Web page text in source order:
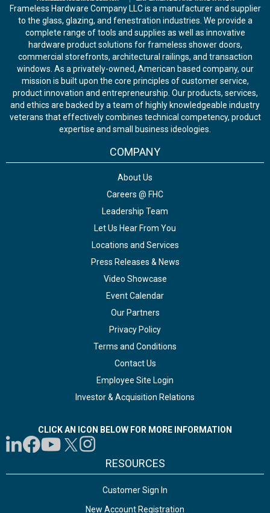
Frameless Hardware Company LLC is a manufacturer and supplier
to the glass, glazing, and fenestration industries. We provide a
complete range of tools and supplies as well as innovative
hardware product solutions for frameless shower doors,
commercial storefronts, architectural railings, and transaction
windows. As a privately-owned, American based company, our
mission is built upon the core principles of customer service,
product innovation and entrepreneurship. Our products, services,
and ethics are backed by a team of highly knowledgeable industry
veterans that effectively combines technical competency, product
expertise and small business ideologies.
COMPANY
About Us
Careers @ FHC
Leadership Team
Let Us Hear From You
Locations and Services
Press Releases & News
Video Showcase
Event Calendar
Our Partners
Privacy Policy
Terms and Conditions
Contact Us
Employee Site Login
Investor & Acquisition Relations
CLICK AN ICON BELOW FOR MORE INFORMATION
RESOURCES
Customer Sign In
New Account Registration